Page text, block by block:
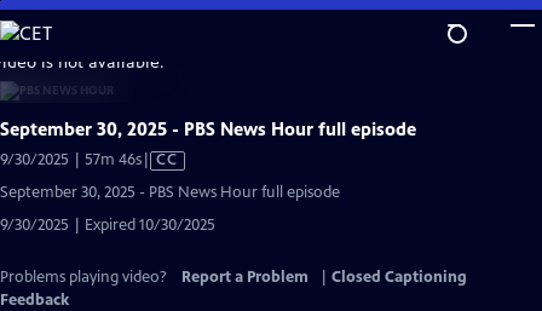
Skip
to
Main
Content
is not available.
September 30, 2025 - PBS News Hour full episode
9/30/2025 | 57m 46sVideo
Captions
CC
September 30, 2025 - PBS News Hour full episode
9/30/2025 | Expired 10/30/2025
Problems playing video? Report a Problem
Closed Captioning
Feedback